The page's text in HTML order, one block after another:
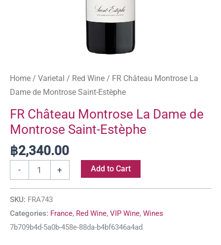
Home / Varietal / Red Wine / FR Château Montrose La
Dame de Montrose Saint-Estèphe
FR Château Montrose La Dame de
Montrose Saint-Estèphe
฿2,340.00
- + Add to Cart
SKU: FRA743
Categories: France, Red Wine, VIP Wine, Wines
7b709b4d-5a0b-458e-88da-b4bf6346a4ad